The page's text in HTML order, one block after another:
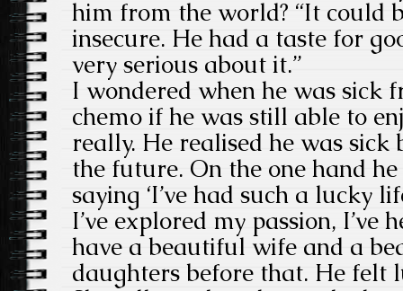
him from the world? “It could
insecure. He had a taste for
very serious about it.”
I wondered when he was sick
chemo if he was still able to
really. He realised he was
the future. On the one hand
saying ‘I’ve had such a lucky
I’ve explored my passion, I’ve
have a beautiful wife and a
daughters before that. He felt